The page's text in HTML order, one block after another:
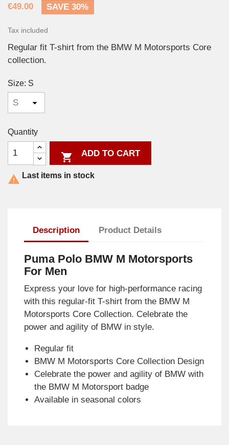
€49.00
SAVE 30%
Tax included
Regular fit T-shirt from the BMW M Motorsports Core
collection.
Size: S
Quantity
 ADD TO CART
 Last items in stock
Description Product Details
Puma Polo BMW M Motorsports
For Men
Express your love for high-performance racing
with this regular-fit T-shirt from the BMW M
Motorsports Core Collection. Celebrate the
power and agility of BMW in style.
Regular fit
BMW M Motorsports Core Collection Design
Celebrate the power and agility of BMW with
the BMW M Motorsport badge
Available in seasonal colors